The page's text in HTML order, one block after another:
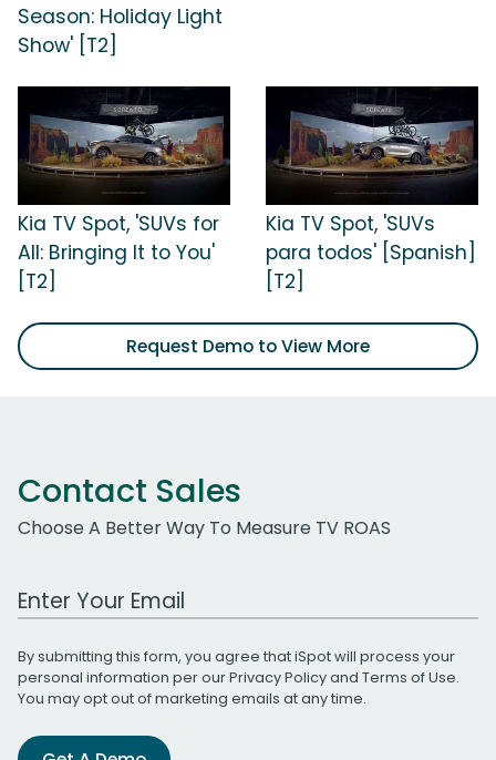
Season: Holiday Light
Show' [T2]
Kia TV Spot, 'SUVs for
All: Bringing It to You'
[T2]
Kia TV Spot, 'SUVs
para todos' [Spanish]
[T2]
Request Demo to View More
Contact Sales
Choose A Better Way To Measure TV ROAS
Work Email Address
By submitting this form, you agree that iSpot will process your
personal information per ourPrivacy Policyand Terms of Use.
You may opt out of marketing emails at any time.